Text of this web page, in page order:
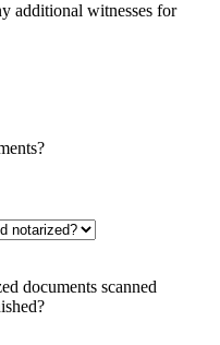
additional witnesses for
documents scanned